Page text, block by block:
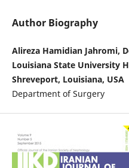
Author Biography
Alireza Hamidian Jahromi,
Louisiana State University
Shreveport, Louisiana, USA
Department of Surgery